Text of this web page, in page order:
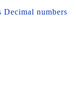
Decimal numbers